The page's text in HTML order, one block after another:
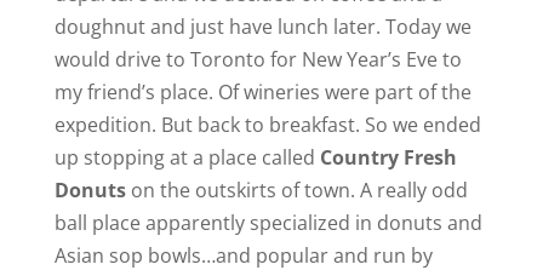
doughnut and just have lunch later. Today we
would drive to Toronto for New Year’s Eve to
my friend’s place. Of wineries were part of the
expedition. But back to breakfast. So we ended
up stopping at a place called Country Fresh
Donutson the outskirts of town. A really odd
ball place apparently specialized in donuts and
Asian sop bowls…and popular and run by